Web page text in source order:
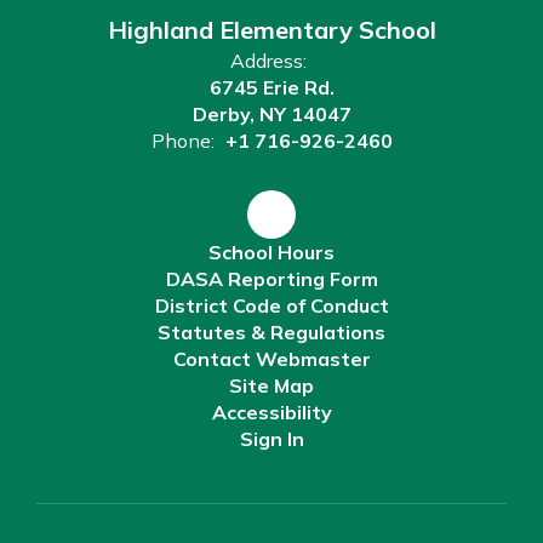
Highland Elementary School
Address:
6745 Erie Rd.
Derby, NY 14047
Phone: +1 716-926-2460
School Hours
DASA Reporting Form
District Code of Conduct
Statutes & Regulations
Contact Webmaster
Site Map
Accessibility
Sign In